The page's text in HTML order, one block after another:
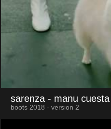
sarenza - manu cuesta
boots 2018 - version 2